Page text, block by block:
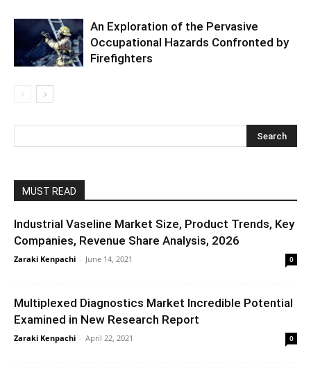
An Exploration of the Pervasive
Occupational Hazards Confronted by
Firefighters
MUST READ
Industrial Vaseline Market Size, Product Trends, Key
Companies, Revenue Share Analysis, 2026
Zaraki Kenpachi - June 14, 2021 0
Multiplexed Diagnostics Market Incredible Potential
Examined in New Research Report
Zaraki Kenpachi - April 22, 2021 0